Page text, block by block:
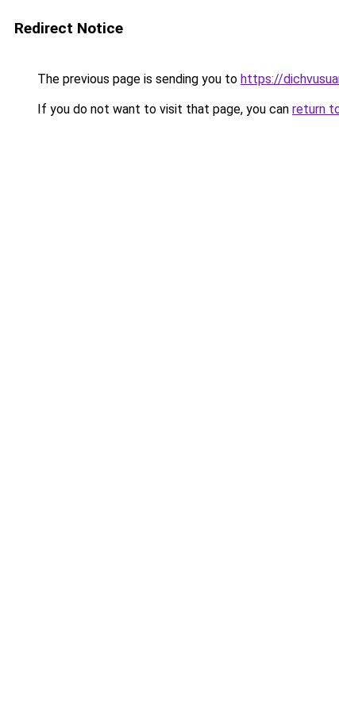
Redirect Notice
The previous page is sending you to https://
If you do not want to visit that page, you can return